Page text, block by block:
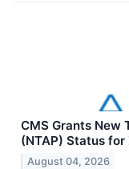
CMS Grants New
(NTAP) Status for
August 04, 2026